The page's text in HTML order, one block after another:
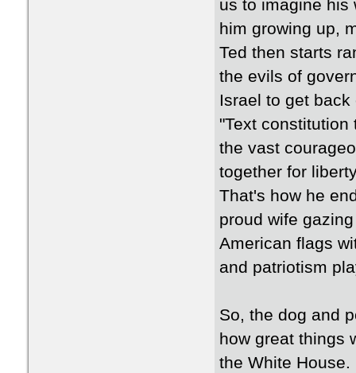
us to imagine his
him growing up,
Ted then starts
the evils of
Israel to get
"Text
the vast
together for
That's how he
proud wife
American flags
and patriotism
So, the dog and
how great things
the White